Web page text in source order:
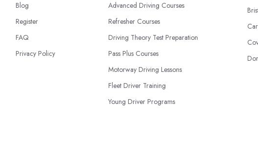
Blog
Register
FAQ
Privacy Policy
Advanced Driving Courses
Refresher Courses
Driving Theory Test Preparation
Pass Plus Courses
Motorway Driving Lessons
Fleet Driver Training
Young Driver Programs